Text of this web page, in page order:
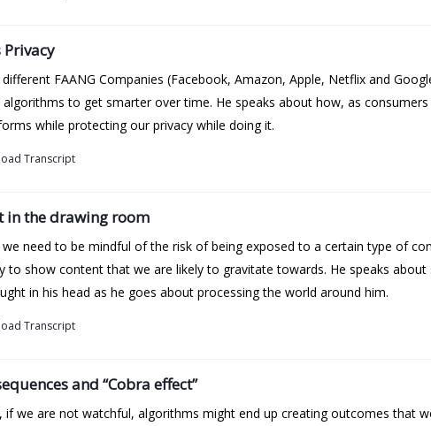
Privacy
FAANG Companies (Facebook, Amazon, Apple, Netflix and
to get smarter over time. He speaks about how, as
while protecting our privacy while doing it.
Transcript
in the drawing room
need to be mindful of the risk of being exposed to a certain type of
to show content that we are likely to gravitate towards. He speaks
in his head as he goes about processing the world around him.
Transcript
and “Cobra effect”
we are not watchful, algorithms might end up creating outcomes that